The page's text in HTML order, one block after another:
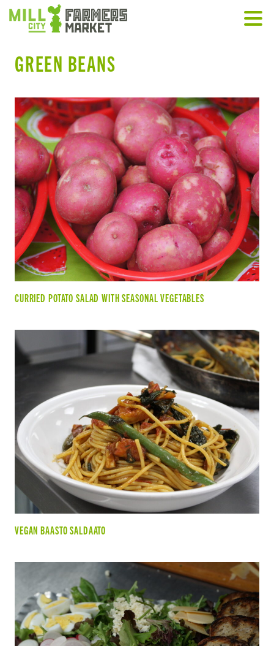
GREEN BEANS
CURRIED POTATO SALAD WITH SEASONAL VEGETABLES
VEGAN BAASTO SALDAATO